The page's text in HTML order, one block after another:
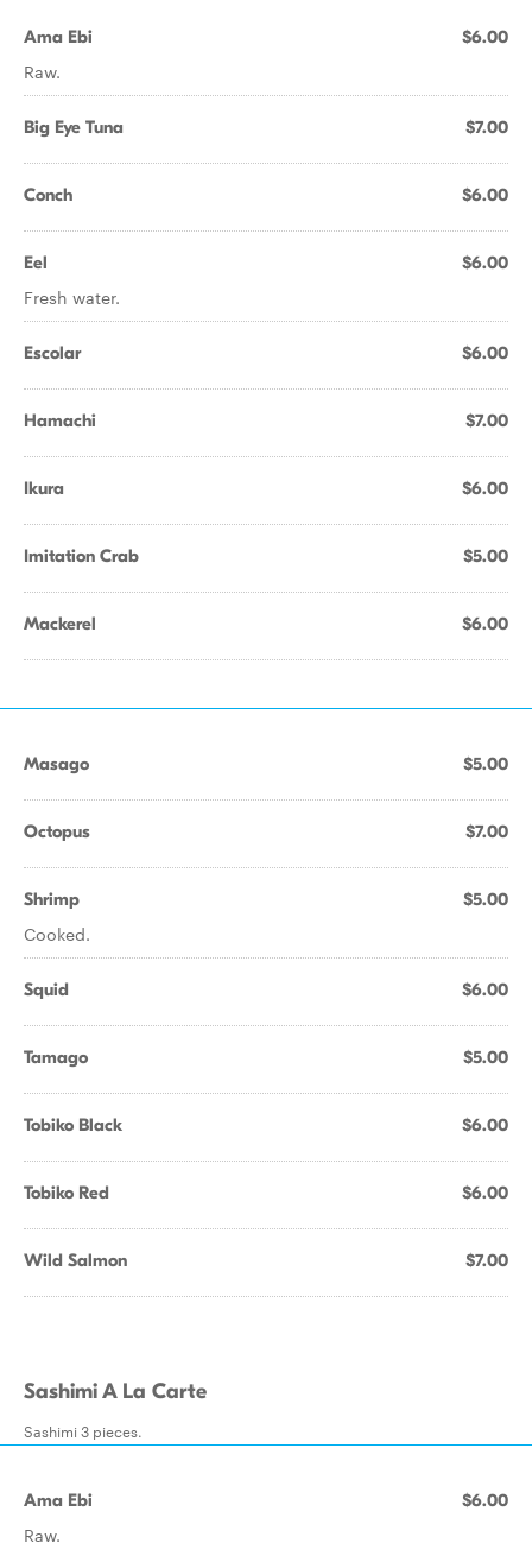
Ama Ebi $6.00
Raw.
Big Eye Tuna $7.00
Conch $6.00
Eel $6.00
Fresh water.
Escolar $6.00
Hamachi $7.00
Ikura $6.00
Imitation Crab $5.00
Mackerel $6.00
Masago $5.00
Octopus $7.00
Shrimp $5.00
Cooked.
Squid $6.00
Tamago $5.00
Tobiko Black $6.00
Tobiko Red $6.00
Wild Salmon $7.00
Sashimi A La Carte
Sashimi 3 pieces.
Ama Ebi $6.00
Raw.